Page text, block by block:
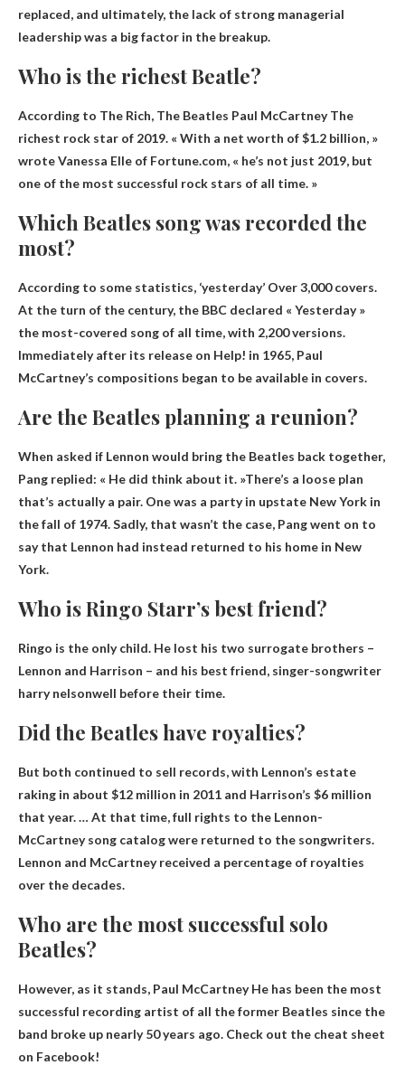
replaced, and ultimately, the lack of strong managerial
leadership was a big factor in the breakup.
Who is the richest Beatle?
According to The Rich, The Beatles Paul McCartneyThe
richest rock star of 2019. « With a net worth of $1.2 billion, »
wrote Vanessa Elle of Fortune.com, « he’s not just 2019, but
one of the most successful rock stars of all time. »
Which Beatles song was recorded the
most?
According to some statistics, ‘yesterday’ Over 3,000 covers.
At the turn of the century, the BBC declared « Yesterday »
the most-covered song of all time, with 2,200 versions.
Immediately after its release on Help! in 1965, Paul
McCartney’s compositions began to be available in covers.
Are the Beatles planning a reunion?
When asked if Lennon would bring the Beatles back together,
Pang replied: « He did think about it. »There’s a loose plan
that’s actually a pair. One was a party in upstate New York in
the fall of 1974. Sadly, that wasn’t the case, Pang went on to
say that Lennon had instead returned to his home in New
York.
Who is Ringo Starr’s best friend?
Ringo is the only child. He lost his two surrogate brothers –
Lennon and Harrison – and his best friend, singer-songwriter
harry nelsonwell before their time.
Did the Beatles have royalties?
But both continued to sell records, with Lennon’s estate
raking in about $12 million in 2011 and Harrison’s $6 million
that year. … At that time, full rights to the Lennon-
McCartney song catalog were returned to the songwriters.
Lennon and McCartney received a percentage of royalties
over the decades.
Who are the most successful solo
Beatles?
However, as it stands, Paul McCartneyHe has been the most
successful recording artist of all the former Beatles since the
band broke up nearly 50 years ago. Check out the cheat sheet
on Facebook!